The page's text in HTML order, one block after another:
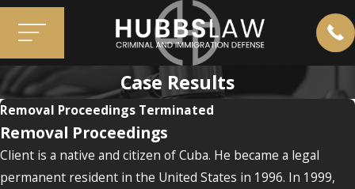
Case Results
Removal Proceedings Terminated
Removal Proceedings
Client is a native and citizen of Cuba. He became a legal
permanent resident in the United States in 1996. In 1999,